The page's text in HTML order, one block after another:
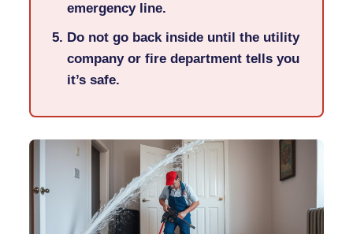
emergency line.
Do not go back inside until the utility
company or fire department tells you
it’s safe.